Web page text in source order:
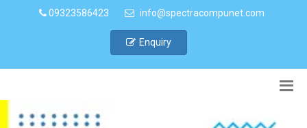
09323586423 info@spectracompunet.com
Enquiry